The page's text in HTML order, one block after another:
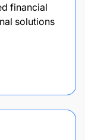
financial
solutions